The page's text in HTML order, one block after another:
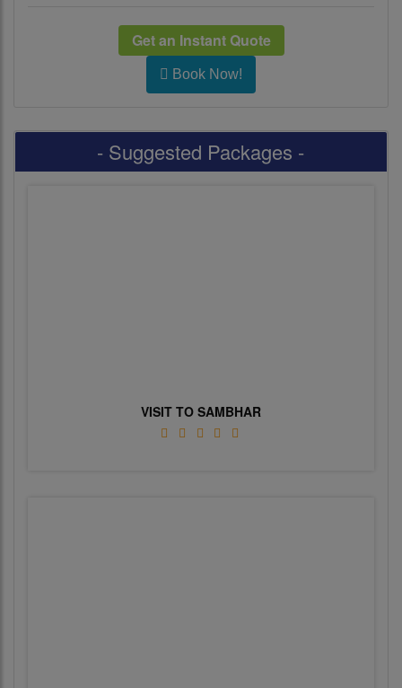
Get an Instant Quote
Book Now!
- Suggested Packages -
VISIT TO SAMBHAR